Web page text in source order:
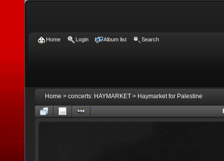
Home Login Album list Search
Home > concerts: HAYMARKET > Haymarket for Palestine